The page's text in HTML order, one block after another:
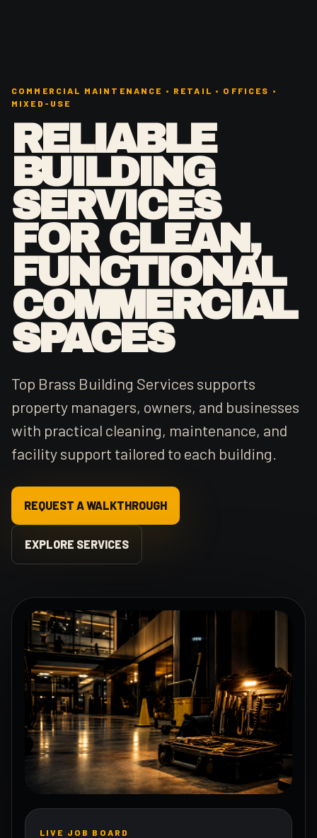
COMMERCIAL MAINTENANCE • RETAIL • OFFICES •
MIXED-USE
RELIABLE
BUILDING
SERVICES
FOR CLEAN,
FUNCTIONAL
COMMERCIAL
SPACES
Top Brass Building Services supports
property managers, owners, and businesses
with practical cleaning, maintenance, and
facility support tailored to each building.
REQUEST A WALKTHROUGH
EXPLORE SERVICES
LIVE JOB BOARD